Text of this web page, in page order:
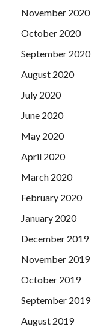
November 2020
October 2020
September 2020
August 2020
July 2020
June 2020
May 2020
April 2020
March 2020
February 2020
January 2020
December 2019
November 2019
October 2019
September 2019
August 2019